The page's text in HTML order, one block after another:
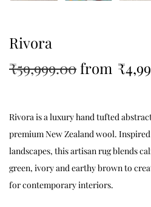
Rivora
₹59,999.00from ₹
Rivora is a luxury hand tufted
premium New Zealand wool.
landscapes, this artisan rug blends
green, ivory and earthy brown to
for contemporary interiors.